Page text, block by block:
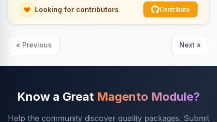
Looking for contributors Contribute
« Previous Next »
Know a Great Magento Module?
Help the community discover quality packages. Submit